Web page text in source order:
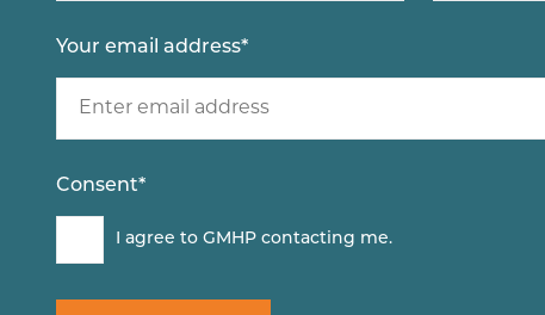
Your email address*
Consent*
I agree to GMHP contacting me.